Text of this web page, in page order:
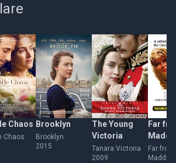
Chaos
Chaos
Brooklyn
Brooklyn
2015
The Young
Victoria
Tanara Victoria
2009
Far
Crowd
Far